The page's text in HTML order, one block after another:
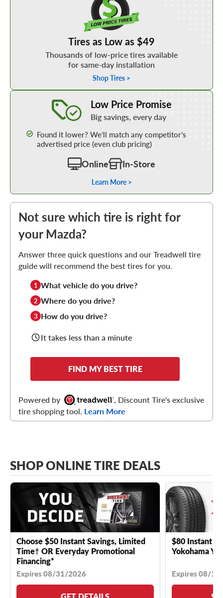
Tires as Low as $49
Thousands of low-price tires available
for same-day installation
Shop Tires >
Low Price Promise
Big savings, every day
Found it lower? We’ll match any competitor’s
advertised price (even club pricing)
Online In-Store
Learn More >
Not sure which tire is right for
your Mazda?
Answer three quick questions and our Treadwell tire
guide will recommend the best tires for you.
1 What vehicle do you drive?
2 Where do you drive?
3 How do you drive?
It takes less than a minute
FIND MY BEST TIRE
Powered by
, Discount Tire's exclusive
tire shopping tool. Learn More
SHOP ONLINE TIRE DEALS
Choose $50 Instant Savings, Limited
Time† OR Everyday Promotional
Financing*
Expires 08/31/2026
$80 Instant
Yokohama
Expires 08/